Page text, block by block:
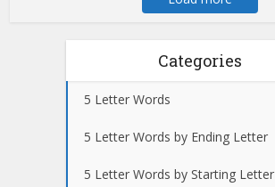
Categories
5 Letter Words
5 Letter Words by Ending Letter
5 Letter Words by Starting Letter